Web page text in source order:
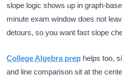
slope logic shows up in graph-
minute exam window does not
detours, so you want fast slope
College Algebra prep helps too,
and line comparison sit at the